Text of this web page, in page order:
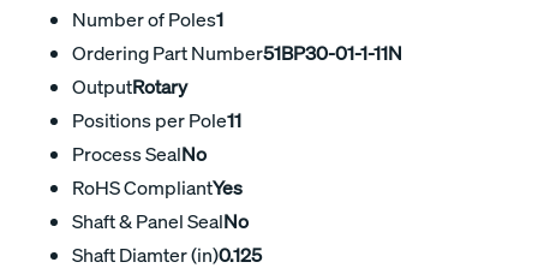
Number of Poles1
Ordering Part Number51BP30-01-1-11N
OutputRotary
Positions per Pole11
Process SealNo
RoHS CompliantYes
Shaft & Panel SealNo
Shaft Diamter (in)0.125